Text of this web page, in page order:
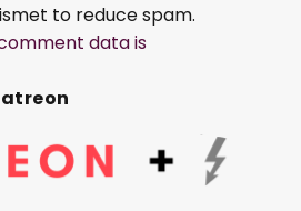
to reduce spam.
data is